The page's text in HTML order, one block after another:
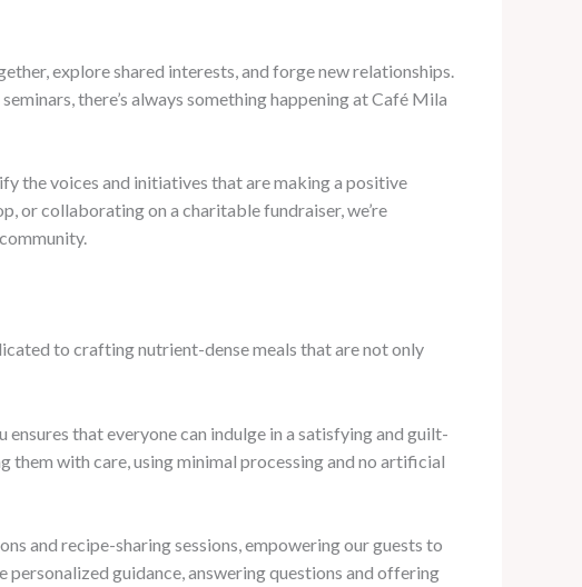
explore shared interests, and forge new relationships.
there’s always something happening at Café Mila
the voices and initiatives that are making a positive
or collaborating on a charitable fundraiser, we’re
to crafting nutrient-dense meals that are not only
that everyone can indulge in a satisfying and guilt-
with care, using minimal processing and no artificial
and recipe-sharing sessions, empowering our guests to
guidance, answering questions and offering